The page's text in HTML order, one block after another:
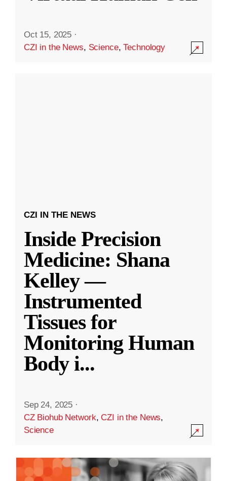
Oct 15, 2025 ·
CZI in the News, Science,Technology
CZI IN THE NEWS
Inside Precision
Medicine: Shana
Kelley —
Instrumented
Tissues for
Monitoring Human
Body i...
Sep 24, 2025 ·
CZ Biohub Network,CZI in the News,
Science